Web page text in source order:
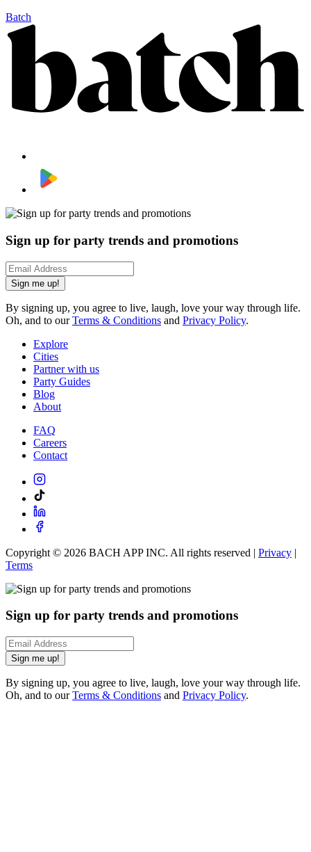
Batch
Sign up for party trends and promotions
Sign me up!
By signing up, you agree to live, laugh, love your way through life.
Oh, and to ourTerms & Conditions and Privacy Policy.
Explore
Cities
Partner with us
Party Guides
Blog
About
FAQ
Careers
Contact
Copyright © 2026 BACH APP INC. All rights reserved | Privacy |
Terms
Sign up for party trends and promotions
Sign me up!
By signing up, you agree to live, laugh, love your way through life.
Oh, and to ourTerms & Conditions and Privacy Policy.